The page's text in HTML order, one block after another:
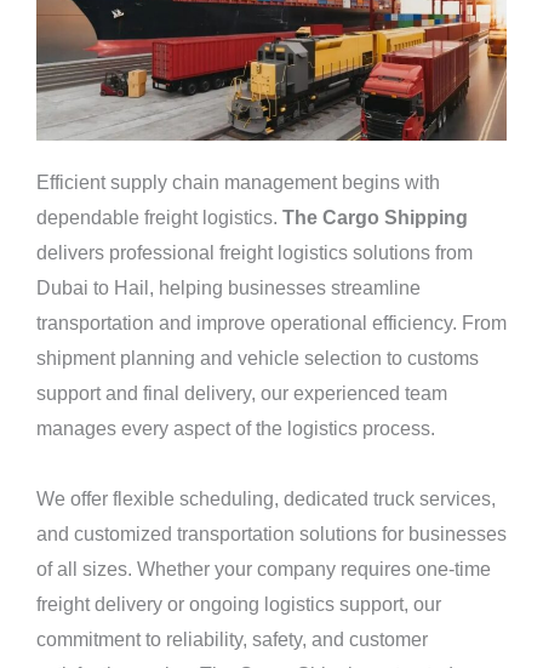
Efficient supply chain management begins with
dependable freight logistics. The Cargo Shipping
delivers professional freight logistics solutions from
Dubai to Hail, helping businesses streamline
transportation and improve operational efficiency. From
shipment planning and vehicle selection to customs
support and final delivery, our experienced team
manages every aspect of the logistics process.
We offer flexible scheduling, dedicated truck services,
and customized transportation solutions for businesses
of all sizes. Whether your company requires one-time
freight delivery or ongoing logistics support, our
commitment to reliability, safety, and customer